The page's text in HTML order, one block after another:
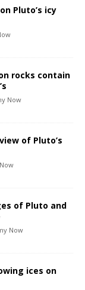
Pluto’s icy
rocks contain
Now
of Pluto’s
of Pluto and
Now
ices on